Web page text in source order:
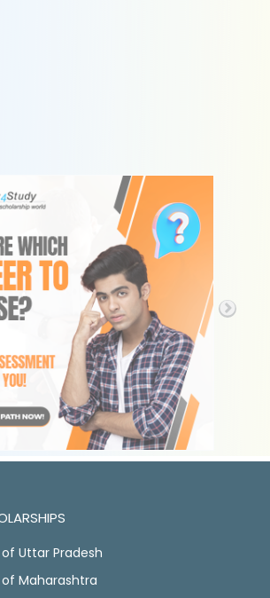
Uttar Pradesh
Maharashtra